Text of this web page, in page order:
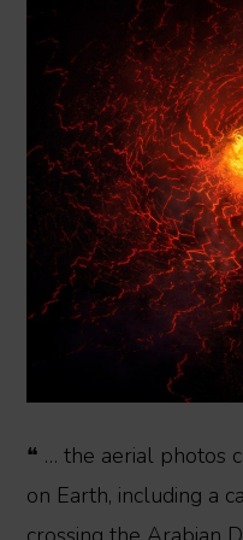
❝ … the aerial photos
on Earth, including a